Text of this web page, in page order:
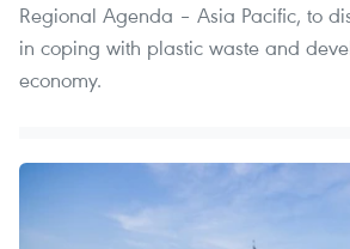
Regional Agenda – Asia Pacific, to
in coping with plastic waste and
economy.